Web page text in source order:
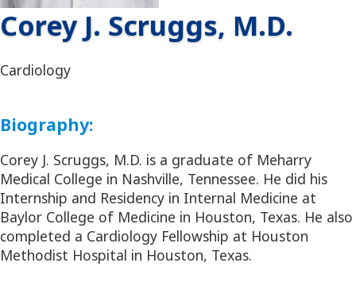
Corey J. Scruggs, M.D.
Cardiology
Biography:
Corey J. Scruggs, M.D. is a graduate of Meharry
Medical College in Nashville, Tennessee. He did his
Internship and Residency in Internal Medicine at
Baylor College of Medicine in Houston, Texas. He also
completed a Cardiology Fellowship at Houston
Methodist Hospital in Houston, Texas.